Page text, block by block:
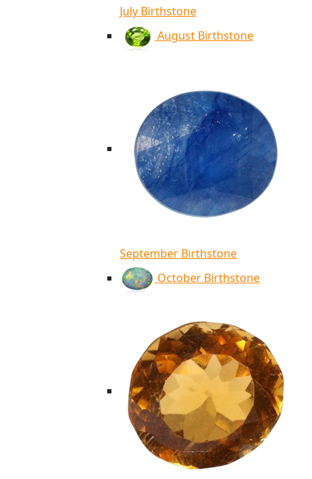
July Birthstone
August Birthstone
September Birthstone
October Birthstone